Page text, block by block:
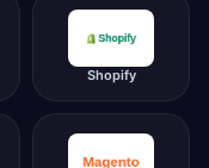
Shopify